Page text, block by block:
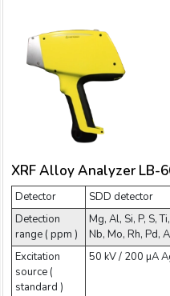
XRF Alloy Analyzer LB-
Detector
SDD detector
Detection
range ( ppm )
Mg, Al, Si, P, S,
Nb, Mo, Rh, Pd,
Excitation
source (
standard )
50 kV / 200 µA